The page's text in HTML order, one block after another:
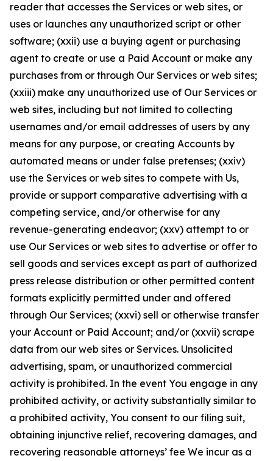
reader that accesses the Services or web sites, or
uses or launches any unauthorized script or other
software; (xxii) use a buying agent or purchasing
agent to create or use a Paid Account or make any
purchases from or through Our Services or web sites;
(xxiii) make any unauthorized use of Our Services or
web sites, including but not limited to collecting
usernames and/or email addresses of users by any
means for any purpose, or creating Accounts by
automated means or under false pretenses; (xxiv)
use the Services or web sites to compete with Us,
provide or support comparative advertising with a
competing service, and/or otherwise for any
revenue-generating endeavor; (xxv) attempt to or
use Our Services or web sites to advertise or offer to
sell goods and services except as part of authorized
press release distribution or other permitted content
formats explicitly permitted under and offered
through Our Services; (xxvi) sell or otherwise transfer
your Account or Paid Account; and/or (xxvii) scrape
data from our web sites or Services. Unsolicited
advertising, spam, or unauthorized commercial
activity is prohibited. In the event You engage in any
prohibited activity, or activity substantially similar to
a prohibited activity, You consent to our filing suit,
obtaining injunctive relief, recovering damages, and
recovering reasonable attorneys’ fee We incur as a